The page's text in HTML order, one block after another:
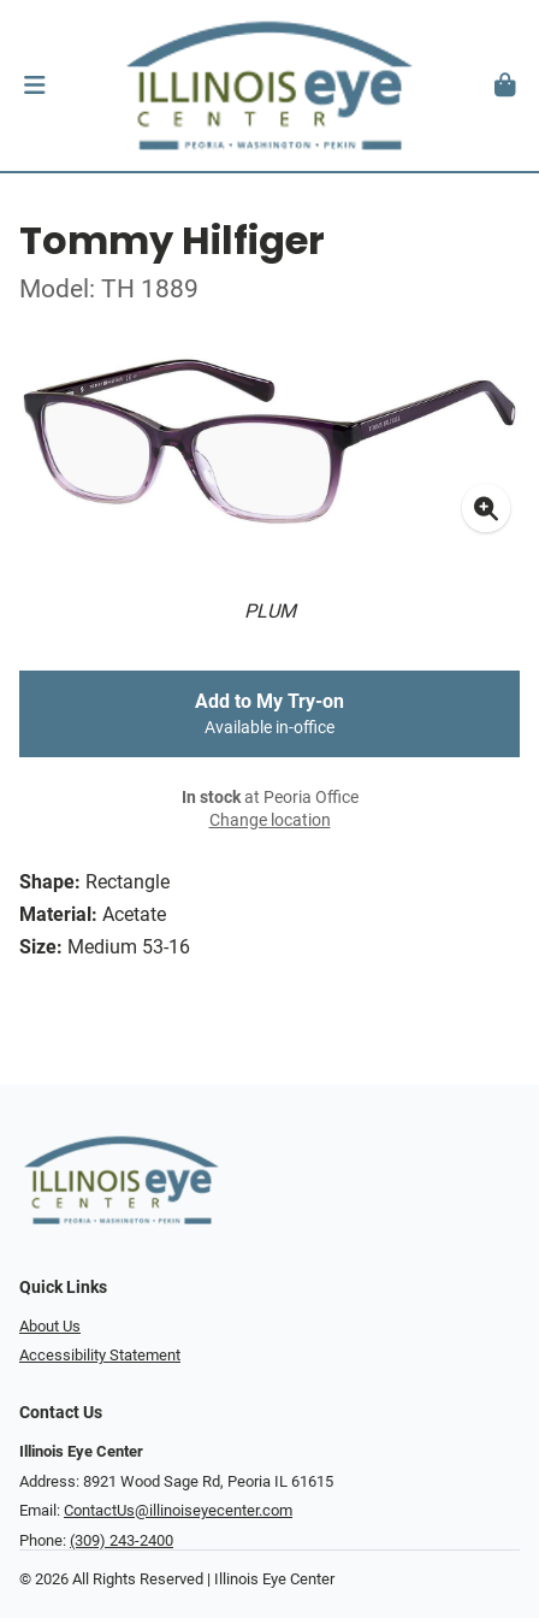
Tommy Hilfiger
Model: TH 1889
PLUM
Shape: Rectangle
Material: Acetate
Size: Medium 53-16
Add to My Try-on
Available in-office
In stockat Peoria Office
Change location
Quick Links
About Us
Accessibility Statement
Contact Us
Illinois Eye Center
Address: 8921 Wood Sage Rd, Peoria IL 61615
Email: ContactUs@illinoiseyecenter.com
Phone: (309) 243-2400
© 2026 All Rights Reserved | Illinois Eye Center